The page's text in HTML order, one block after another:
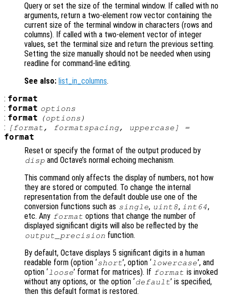
Query or set the size of the terminal window. If called with no
arguments, return a two-element row vector containing the
current size of the terminal window in characters (rows and
columns). If called with a two-element vector of integer
values, set the terminal size and return the previous setting.
Setting the size manually should not be needed when using
readline for command-line editing.
See also: list_in_columns.
: format
: format options
: format (options )
: [ format , formatspacing, uppercase ] =
format
Reset or specify the format of the output produced by
disp and Octave’s normal echoing mechanism.
This command only affects the display of numbers, not how
they are stored or computed. To change the internal
representation from the default double use one of the
conversion functions such as single, uint8, int64,
etc. Any format options that change the number of
displayed significant digits will also be reflected by the
output_precision function.
By default, Octave displays 5 significant digits in a human
readable form (option ‘short’, option ‘ lowercase’, and
option ‘ loose’ format for matrices). If format is invoked
without any options, or the option ‘default’ is specified,
then this default format is restored.